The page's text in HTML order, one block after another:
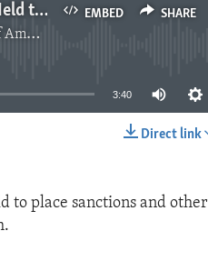
EMBED SHARE
Hezbollah Must be Held to Account
3:40
Direct link
to place sanctions and other